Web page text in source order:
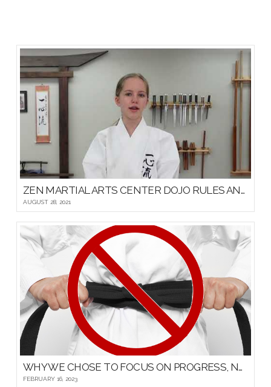
ZEN MARTIAL ARTS CENTER DOJO RULES AND ETIQUETTE
AUGUST 28, 2021
WHY WE CHOSE TO FOCUS ON PROGRESS, NOT PROMOTIONS, FOR OUR YOUNG MARTIAL ARTISTS
FEBRUARY 16, 2023